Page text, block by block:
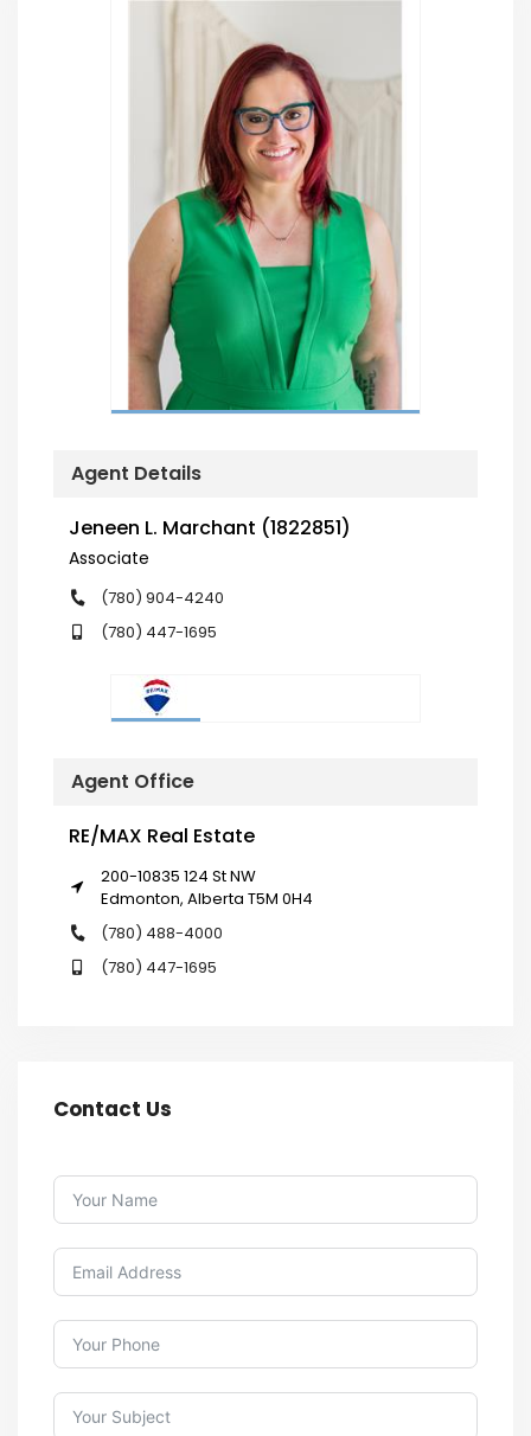
Agent Details
Jeneen L. Marchant (1822851)
Associate
(780) 904-4240
(780) 447-1695
Agent Office
RE/MAX Real Estate
200-10835 124 St NW
Edmonton, Alberta T5M 0H4
(780) 488-4000
(780) 447-1695
Contact Us